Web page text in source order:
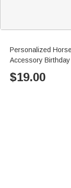
Personalized Horse Facial
Accessory
$19.00